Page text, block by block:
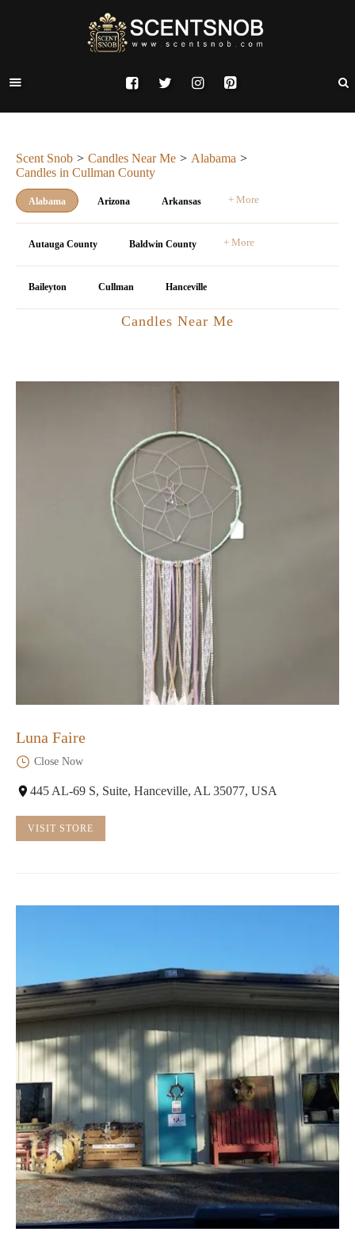
Scent Snob Candles Near Me
Alabama
Candles in Cullman County
Alabama Arizona Arkansas + More
Autauga County Baldwin County + More
Baileyton Cullman Hanceville
Candles Near Me
Luna Faire
Close Now
445 AL-69 S, Suite, Hanceville, AL 35077, USA
VISIT STORE